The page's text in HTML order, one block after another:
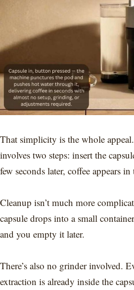
That simplicity is the whole
involves two steps: insert the
few seconds later, coffee appears in
Cleanup isn’t much more
capsule drops into a small
and you empty it later.
There’s also no grinder involved.
extraction is already inside the